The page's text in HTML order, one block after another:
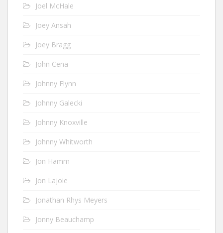
Joel McHale
Joey Ansah
Joey Bragg
John Cena
Johnny Flynn
Johnny Galecki
Johnny Knoxville
Johnny Whitworth
Jon Hamm
Jon Lajoie
Jonathan Rhys Meyers
Jonny Beauchamp